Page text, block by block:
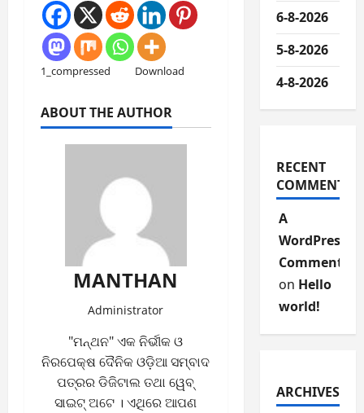
1_compressed Download
ABOUT THE AUTHOR
MANTHAN
Administrator
"ମନ୍ଥନ" ଏକ ନିର୍ଭୀକ ଓ
ନିରପେକ୍ଷ ଦୈନିକ ଓଡ଼ିଆ ସମ୍ବାଦ
ପତ୍ରର ଡିଜିଟାଲ ତଥା ୱେବ୍
ସାଇଟ୍ ଅଟେ । ଏଥିରେ ଆପଣ
6-8-2026
5-8-2026
4-8-2026
RECENT
COMMENTS
A
WordPress
Commenter
on Hello
world!
ARCHIVES